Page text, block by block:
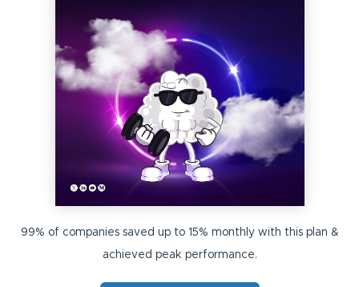
99% of companies saved up to 15% monthly with this plan &
achieved peak performance.